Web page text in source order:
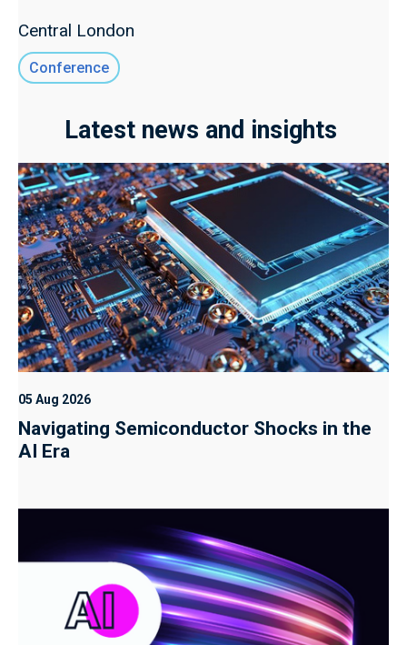
Central London
Conference
Latest news and insights
05 Aug 2026
Navigating Semiconductor Shocks in the
AI Era